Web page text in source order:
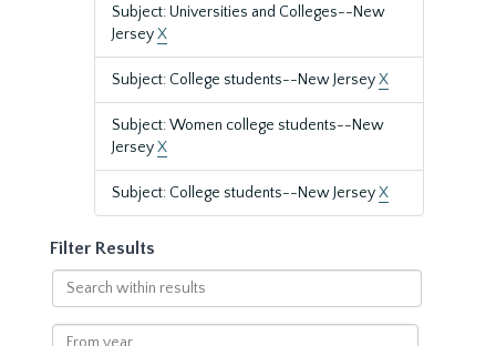
Subject: Universities and Colleges--New
JerseyX
Subject: College students--New JerseyX
Subject: Women college students--New
JerseyX
Subject: College students--New JerseyX
Filter Results
Search
within
results
From